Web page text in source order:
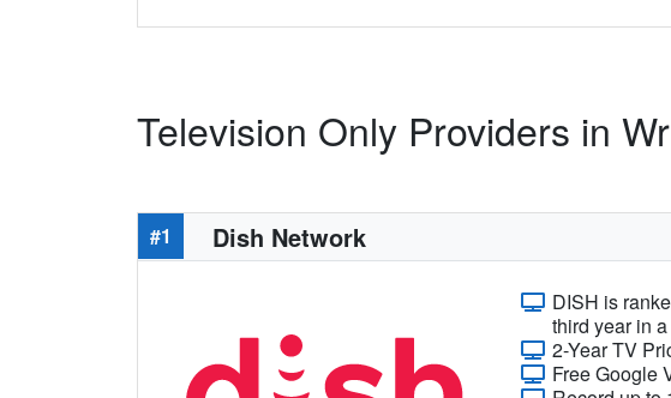
Television Only Providers in
#1 Dish Network
DISH is
third year in a
2-Year TV
Free Google